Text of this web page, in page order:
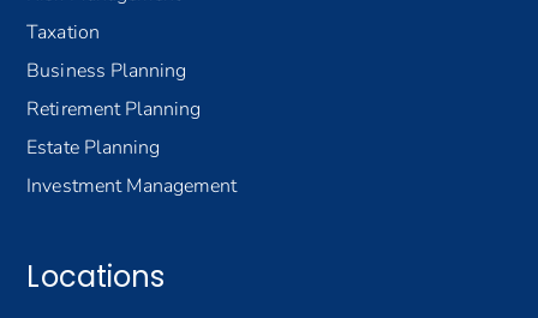
Taxation
Business Planning
Retirement Planning
Estate Planning
Investment Management
Locations